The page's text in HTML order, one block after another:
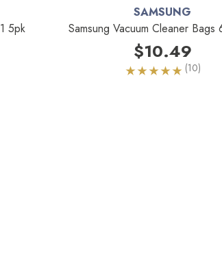
5pk
SAMSUNG
Samsung Vacuum Cleaner Bags
$10.49
(10)